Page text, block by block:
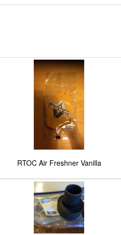
RTOC Air Freshner Vanilla